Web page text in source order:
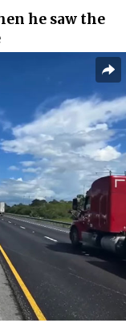
he saw the